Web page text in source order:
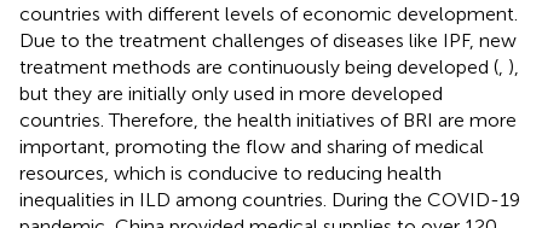
countries with different levels of economic development.
Due to the treatment challenges of diseases like IPF, new
treatment methods are continuously being developed ( ),
but they are initially only used in more developed
countries. Therefore, the health initiatives of BRI are more
important, promoting the flow and sharing of medical
resources, which is conducive to reducing health
inequalities in ILD among countries. During the COVID-19